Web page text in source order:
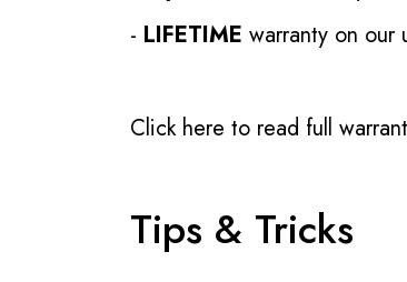
- LIFETIME warranty on our
Click here to read full
Tips & Tricks